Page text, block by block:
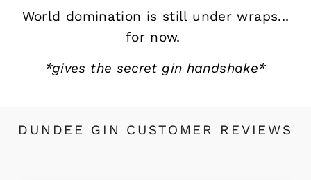
World domination is still under wraps...
for now.
*gives the secret gin handshake*
DUNDEE GIN CUSTOMER REVIEWS